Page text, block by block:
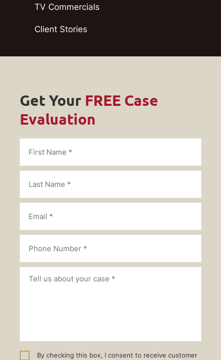
TV Commercials
Client Stories
Get Your FREE Case
Evaluation
By checking this box, I consent to receive customer